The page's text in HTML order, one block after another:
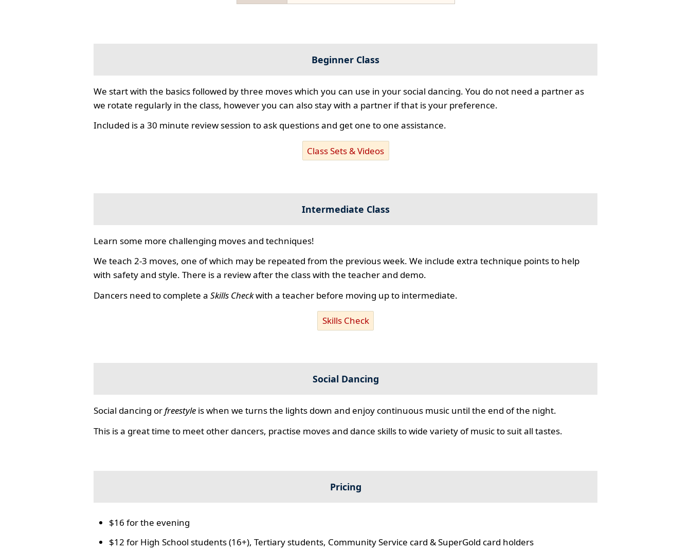
Beginner Class
We start with the basics followed by three moves which you can use in your social dancing. You do not need a partner as
we rotate regularly in the class, however you can also stay with a partner if that is your preference.
Included is a 30 minute review session to ask questions and get one to one assistance.
Class Sets & Videos
Intermediate Class
Learn some more challenging moves and techniques!
We teach 2-3 moves, one of which may be repeated from the previous week. We include extra technique points to help
with safety and style. There is a review after the class with the teacher and demo.
Dancers need to complete aSkills Checkwith a teacher before moving up to intermediate.
Skills Check
Social Dancing
Social dancing orfreestyle is when we turns the lights down and enjoy continuous music until the end of the night.
This is a great time to meet other dancers, practise moves and dance skills to wide variety of music to suit all tastes.
Pricing
$16 for the evening
$12 for High School students (16+), Tertiary students, Community Service card & SuperGold card holders